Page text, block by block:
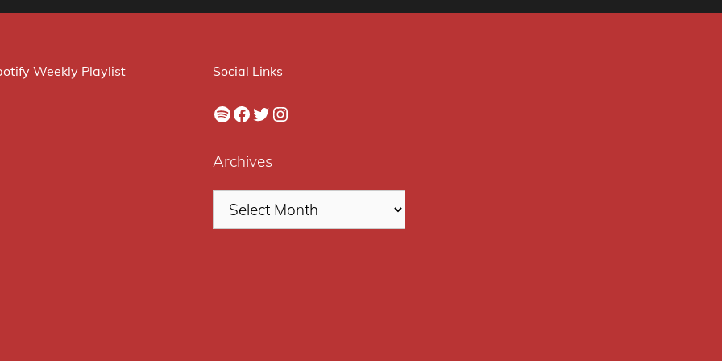
Weekly Playlist Social Links
Spotify
Facebook
Twitter
Instagram
Archives